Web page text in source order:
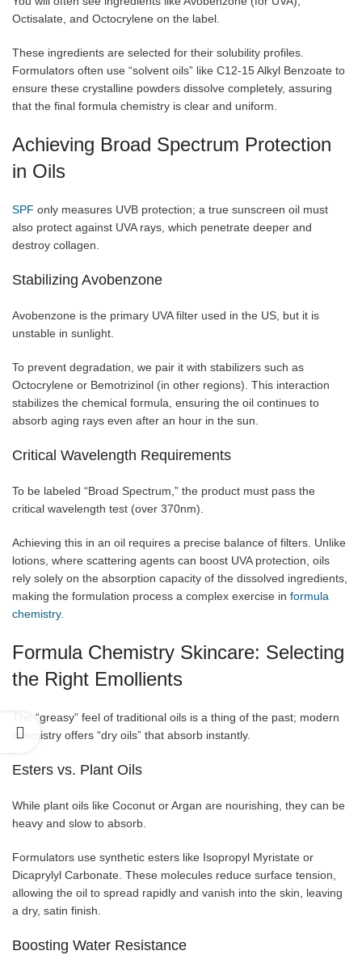
Octisalate, and Octocrylene on the label.
These ingredients are selected for their solubility profiles.
Formulators often use “solvent oils” like C12-15 Alkyl Benzoate to
ensure these crystalline powders dissolve completely, assuring
that the final formula chemistry is clear and uniform.
Achieving Broad Spectrum Protection
in Oils
SPF only measures UVB protection; a true sunscreen oil must
also protect against UVA rays, which penetrate deeper and
destroy collagen.
Stabilizing Avobenzone
Avobenzone is the primary UVA filter used in the US, but it is
unstable in sunlight.
To prevent degradation, we pair it with stabilizers such as
Octocrylene or Bemotrizinol (in other regions). This interaction
stabilizes the chemical formula, ensuring the oil continues to
absorb aging rays even after an hour in the sun.
Critical Wavelength Requirements
To be labeled “Broad Spectrum,” the product must pass the
critical wavelength test (over 370nm).
Achieving this in an oil requires a precise balance of filters. Unlike
lotions, where scattering agents can boost UVA protection, oils
rely solely on the absorption capacity of the dissolved ingredients,
making the formulation process a complex exercise in formula
chemistry.
Formula Chemistry Skincare: Selecting
the Right Emollients
The “greasy” feel of traditional oils is a thing of the past; modern
chemistry offers “dry oils” that absorb instantly.
Esters vs. Plant Oils
While plant oils like Coconut or Argan are nourishing, they can be
heavy and slow to absorb.
Formulators use synthetic esters like Isopropyl Myristate or
Dicaprylyl Carbonate. These molecules reduce surface tension,
allowing the oil to spread rapidly and vanish into the skin, leaving
a dry, satin finish.
Boosting Water Resistance